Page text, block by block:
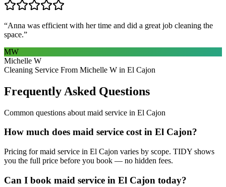
“Anna was efficient with her time and did a great job cleaning the
space.”
MW
Michelle W
Cleaning Service From Michelle W in El Cajon
Frequently Asked Questions
Common questions about maid service in El Cajon
How much does maid service cost in El Cajon?
Pricing for maid service in El Cajon varies by scope. TIDY shows
you the full price before you book — no hidden fees.
Can I book maid service in El Cajon today?